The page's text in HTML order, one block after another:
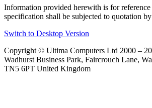
Information provided herewith is for
specification shall be subjected to quotation
Switch to Desktop Version
Copyright © Ultima Computers Ltd 2000 –
Wadhurst Business Park, Faircrouch Lane,
TN5 6PT United Kingdom